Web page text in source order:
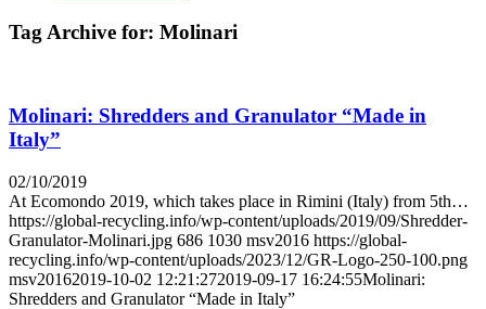
Tag Archive for: Molinari
Molinari: Shredders and Granulator “Made in
Italy”
02/10/2019
At Ecomondo 2019, which takes place in Rimini (Italy) from 5th…
https://global-recycling.info/wp-content/uploads/2019/09/Shredder-
Granulator-Molinari.jpg 686 1030 msv2016 https://global-
recycling.info/wp-content/uploads/2023/12/GR-Logo-250-100.png
msv20162019-10-02 12:21:272019-09-17 16:24:55Molinari:
Shredders and Granulator “Made in Italy”